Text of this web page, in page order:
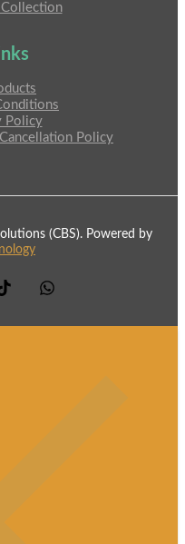
Policy
Policy
(CBS). Powered by